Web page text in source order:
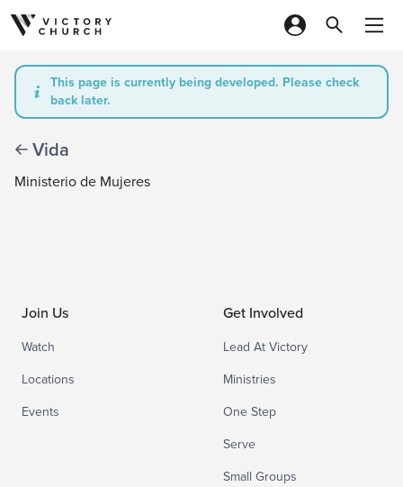
Skip to content
This page is currently being developed. Please check
back later.
Vida
Ministerio de Mujeres
Join Us
Watch
Locations
Events
Get Involved
Lead At Victory
Ministries
One Step
Serve
Small Groups